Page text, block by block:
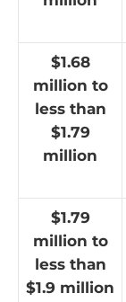
$1.68
million to
less than
$1.79
million
$1.79
million to
less than
$1.9 million